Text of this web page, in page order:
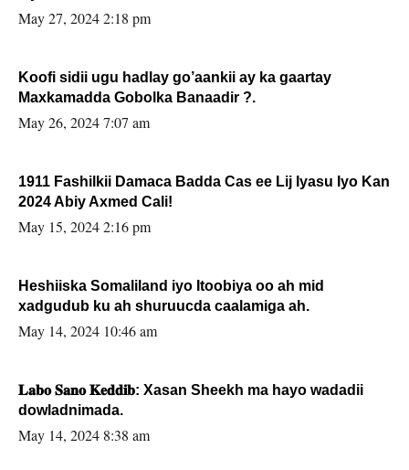
May 27, 2024 2:18 pm
Koofi sidii ugu hadlay go’aankii ay ka gaartay
Maxkamadda Gobolka Banaadir ?.
May 26, 2024 7:07 am
1911 Fashilkii Damaca Badda Cas ee Lij Iyasu Iyo Kan
2024 Abiy Axmed Cali!
May 15, 2024 2:16 pm
Heshiiska Somaliland iyo Itoobiya oo ah mid
xadgudub ku ah shuruucda caalamiga ah.
May 14, 2024 10:46 am
𝐋𝐚𝐛𝐨 𝐒𝐚𝐧𝐨 𝐊𝐞𝐝𝐝𝐢𝐛: Xasan Sheekh ma hayo wadadii
dowladnimada.
May 14, 2024 8:38 am